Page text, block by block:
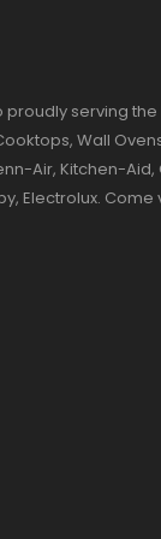
serving
Wall
Air, Kitchen-Aid,
Electrolux.